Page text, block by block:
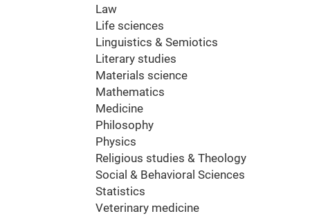
Law
Life sciences
Linguistics & Semiotics
Literary studies
Materials science
Mathematics
Medicine
Philosophy
Physics
Religious studies & Theology
Social & Behavioral Sciences
Statistics
Veterinary medicine